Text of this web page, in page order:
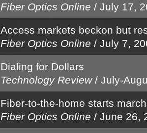
Fiber Optics Online / July 17,
Access markets beckon but
Fiber Optics Online / July 7,
Dialing for Dollars
Technology Review / July-
Fiber-to-the-home starts
Fiber Optics Online / June 26,